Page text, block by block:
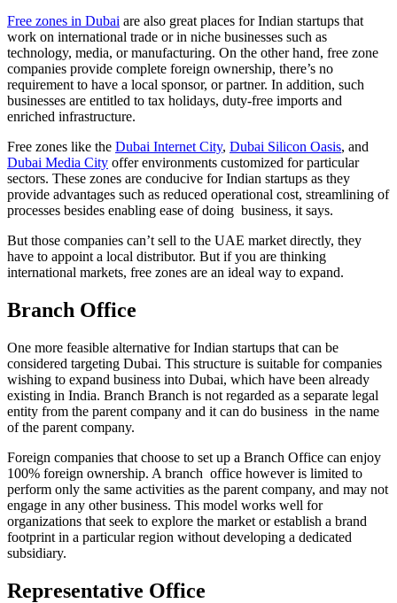
Free zones in Dubai are also great places for Indian startups that
work on international trade or in niche businesses such as
technology, media, or manufacturing. On the other hand, free zone
companies provide complete foreign ownership, there’s no
requirement to have a local sponsor, or partner. In addition, such
businesses are entitled to tax holidays, duty-free imports and
enriched infrastructure.
Free zones like the Dubai Internet City, Dubai Silicon Oasis, and
Dubai Media City offer environments customized for particular
sectors. These zones are conducive for Indian startups as they
provide advantages such as reduced operational cost, streamlining of
processes besides enabling ease of doing business, it says.
But those companies can’t sell to the UAE market directly, they
have to appoint a local distributor. But if you are thinking
international markets, free zones are an ideal way to expand.
Branch Office
One more feasible alternative for Indian startups that can be
considered targeting Dubai. This structure is suitable for companies
wishing to expand business into Dubai, which have been already
existing in India. Branch Branch is not regarded as a separate legal
entity from the parent company and it can do business in the name
of the parent company.
Foreign companies that choose to set up a Branch Office can enjoy
100% foreign ownership. A branch office however is limited to
perform only the same activities as the parent company, and may not
engage in any other business. This model works well for
organizations that seek to explore the market or establish a brand
footprint in a particular region without developing a dedicated
subsidiary.
Representative Office